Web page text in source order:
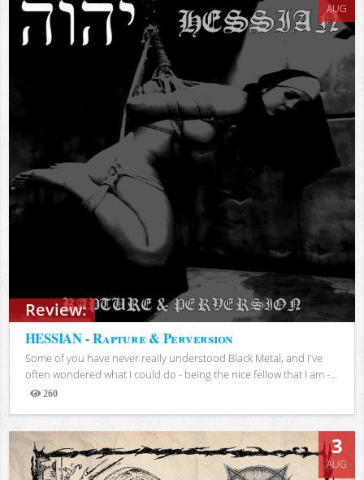
Review:
AUG
HESSIAN - Rapture & Perversion
Some of you have never really understood Black Metal, and I've
often wondered what I could do - being the nice fellow that I am -...
260
3
AUG